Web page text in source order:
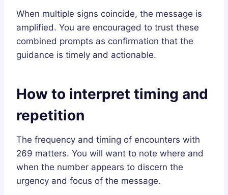
When multiple signs coincide, the message is
amplified. You are encouraged to trust these
combined prompts as confirmation that the
guidance is timely and actionable.
How to interpret timing and
repetition
The frequency and timing of encounters with
269 matters. You will want to note where and
when the number appears to discern the
urgency and focus of the message.